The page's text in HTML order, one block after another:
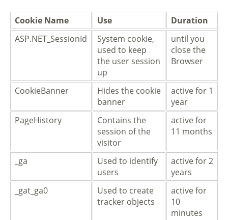
Cookie Name Use
Duration
ASP.NET_SessionId
System cookie,
used to keep
the user session
up
until you
close the
Browser
CookieBanner
Hides the cookie
banner
active for 1
year
PageHistory
Contains the
session of the
visitor
active for
11 months
_ga
Used to identify
users
active for 2
years
_gat_ga0
Used to create
tracker objects
active for
10
minutes